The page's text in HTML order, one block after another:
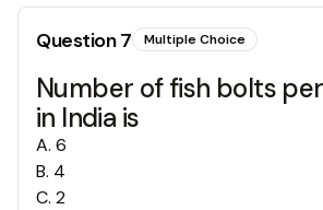
Question7 Multiple Choice
Number of fish bolts
in India is
A. 6
B. 4
C. 2